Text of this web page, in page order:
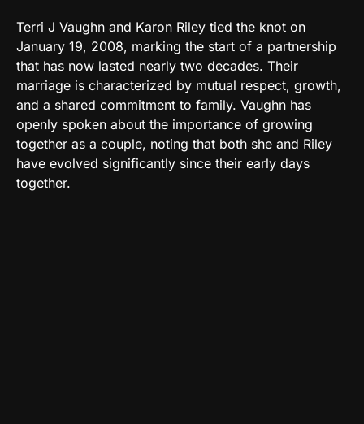
Terri J Vaughn and Karon Riley tied the knot on
January 19, 2008, marking the start of a partnership
that has now lasted nearly two decades. Their
marriage is characterized by mutual respect, growth,
and a shared commitment to family. Vaughn has
openly spoken about the importance of growing
together as a couple, noting that both she and Riley
have evolved significantly since their early days
together.